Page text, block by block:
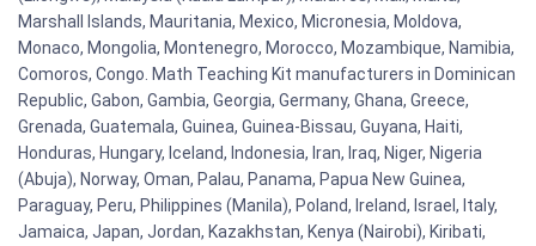
Marshall Islands, Mauritania, Mexico, Micronesia, Moldova,
Monaco, Mongolia, Montenegro, Morocco, Mozambique, Namibia,
Comoros, Congo. Math Teaching Kit manufacturers in Dominican
Republic, Gabon, Gambia, Georgia, Germany, Ghana, Greece,
Grenada, Guatemala, Guinea, Guinea-Bissau, Guyana, Haiti,
Honduras, Hungary, Iceland, Indonesia, Iran, Iraq, Niger, Nigeria
(Abuja), Norway, Oman, Palau, Panama, Papua New Guinea,
Paraguay, Peru, Philippines (Manila), Poland, Ireland, Israel, Italy,
Jamaica, Japan, Jordan, Kazakhstan, Kenya (Nairobi), Kiribati,